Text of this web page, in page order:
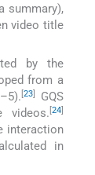
summary),
video title
by the
from a
[23]
GQS
videos. [24]
interaction
in